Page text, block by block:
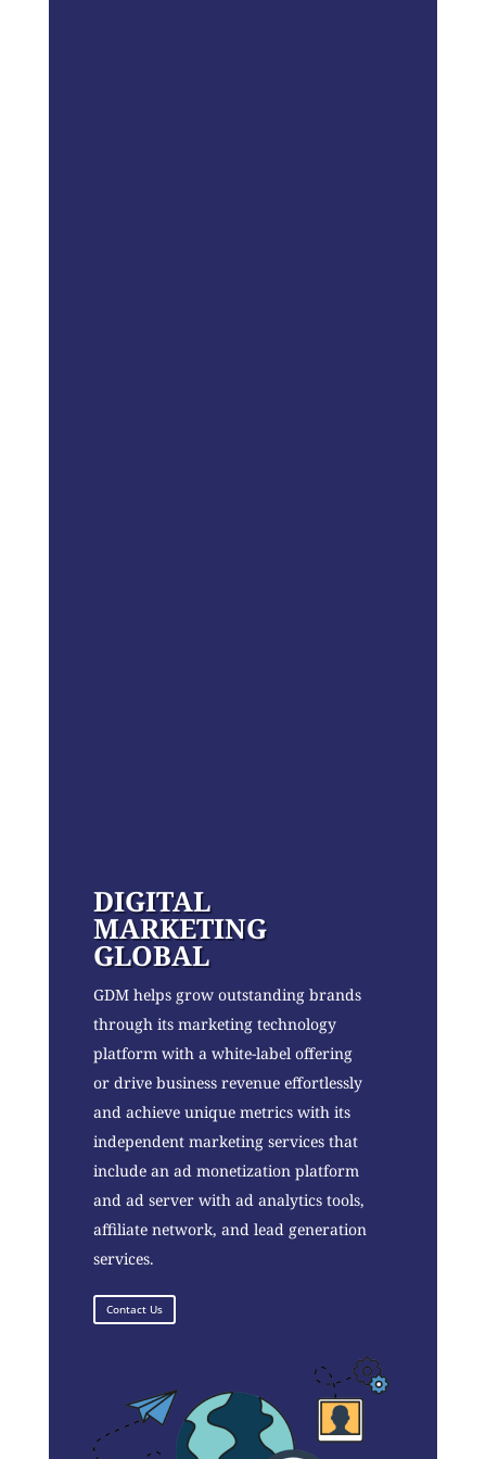
DIGITAL
MARKETING
GLOBAL
GDM helps grow outstanding brands
through its marketing technology
platform with a white-label offering
or drive business revenue effortlessly
and achieve unique metrics with its
independent marketing services that
include an ad monetization platform
and ad server with ad analytics tools,
affiliate network, and lead generation
services.
Contact Us